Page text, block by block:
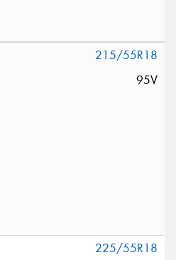
215/55R18
95V
225/55R18